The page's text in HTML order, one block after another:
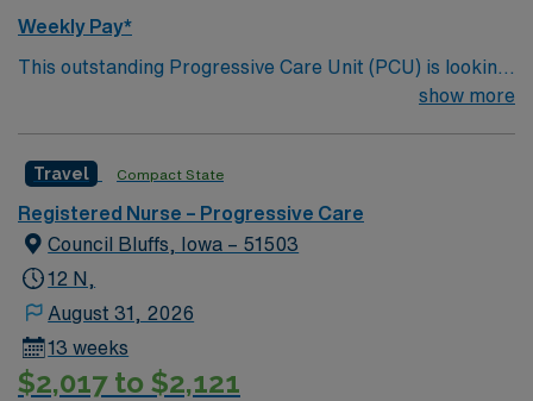
Weekly Pay*
This outstanding Progressive Care Unit (PCU) is looking
for the right RN to join their team of compassionate and
and welcoming environment based on optimal patient
care.
show more
Travel Compact State
Registered Nurse – Progressive Care
Council Bluffs, Iowa – 51503
12 N,
August 31, 2026
13 weeks
$2,017 to $2,121